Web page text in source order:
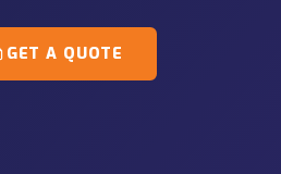
GET A QUOTE